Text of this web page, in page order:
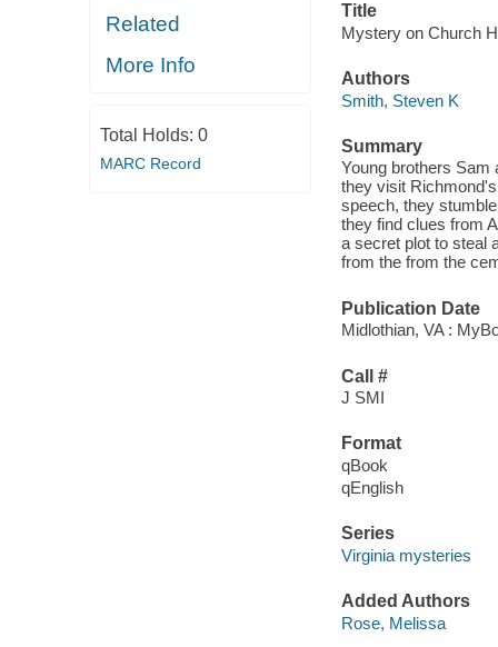
Related
More Info
Total Holds: 0
MARC Record
Title
Mystery on Church
Authors
Smith, Steven K
Summary
Young brothers Sam
they visit
speech, they
they find clues from
a secret plot to steal
from the from the
Publication Date
Midlothian, VA :
Call #
J SMI
Format
qBook
qEnglish
Series
Virginia mysteries
Added Authors
Rose, Melissa